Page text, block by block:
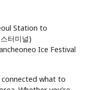
Station to
터미널)
Ice Festival
what to